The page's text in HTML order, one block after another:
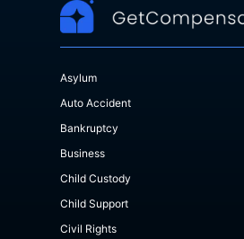
Asylum
Auto Accident
Bankruptcy
Business
Child Custody
Child Support
Civil Rights